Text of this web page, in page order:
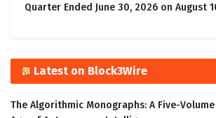
Quarter Ended June 30, 2026 on August
Latest on Block3Wire
The Algorithmic Monographs: A Five-